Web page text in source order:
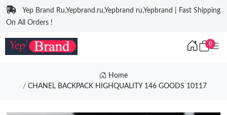
Yep Brand Ru,Yepbrand.ru,Yepbrand ru,Yepbrand | Fast Shipping
On All Orders !
0
Home
CHANEL BACKPACK HIGHQUALITY 146 GOODS 10117